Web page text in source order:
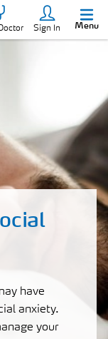
Sign In Menu
have
anxiety.
your